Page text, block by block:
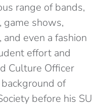
range of bands,
game shows,
even a fashion
effort and
Culture Officer
of
before his SU